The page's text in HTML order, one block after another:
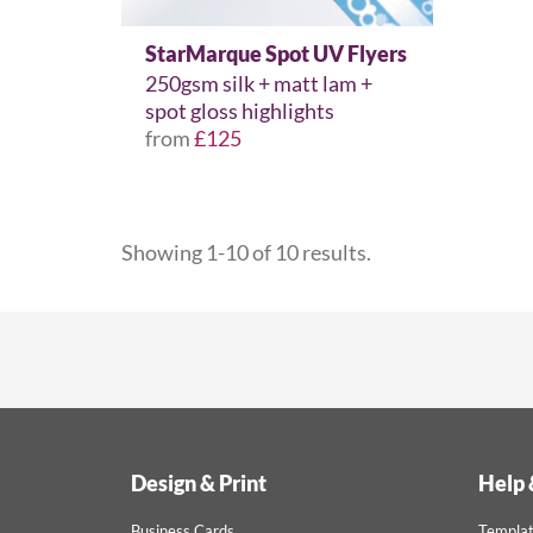
StarMarque Spot UV Flyers
250gsm silk + matt lam +
spot gloss highlights
from£125
Showing 1-10 of 10 results.
Design & Print Help